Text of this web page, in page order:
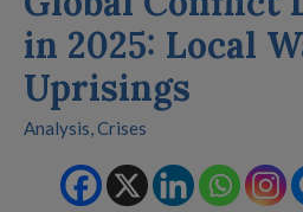
in 2025: Local
Uprisings
Analysis,Crises